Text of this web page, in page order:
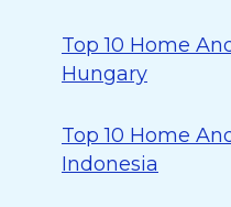
Top 10 Home
Hungary
Top 10 Home
Indonesia